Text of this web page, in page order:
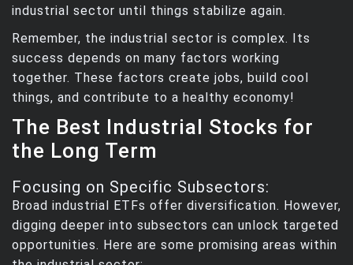
industrial sector until things stabilize again.
Remember, the industrial sector is complex. Its
success depends on many factors working
together. These factors create jobs, build cool
things, and contribute to a healthy economy!
The Best Industrial Stocks for
the Long Term
Focusing on Specific Subsectors:
Broad industrial ETFs offer diversification. However,
digging deeper into subsectors can unlock targeted
opportunities. Here are some promising areas within